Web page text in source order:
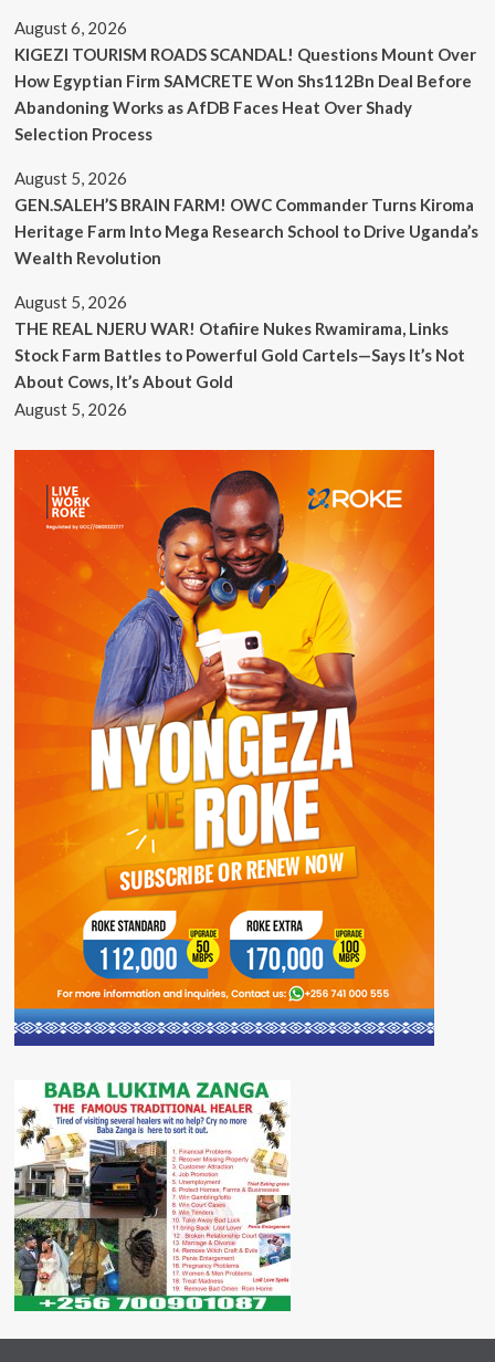
August 6, 2026
KIGEZI TOURISM ROADS SCANDAL! Questions Mount Over
How Egyptian Firm SAMCRETE Won Shs112Bn Deal Before
Abandoning Works as AfDB Faces Heat Over Shady
Selection Process
August 5, 2026
GEN.SALEH’S BRAIN FARM! OWC Commander Turns Kiroma
Heritage Farm Into Mega Research School to Drive Uganda’s
Wealth Revolution
August 5, 2026
THE REAL NJERU WAR! Otafiire Nukes Rwamirama, Links
Stock Farm Battles to Powerful Gold Cartels—Says It’s Not
About Cows, It’s About Gold
August 5, 2026